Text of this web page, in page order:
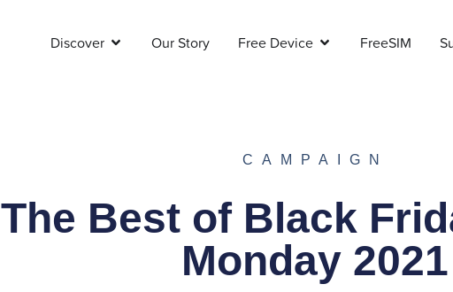
Discover Our Story Free Device FreeSIM
CAMPAIGN
The Best of Black
Monday 2021